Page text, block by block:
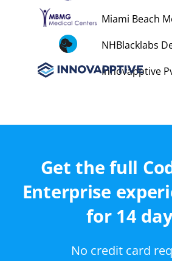
Miami Beach
NHBlacklabs
Innovapptive
Get the full
Enterprise
for 14
No credit card